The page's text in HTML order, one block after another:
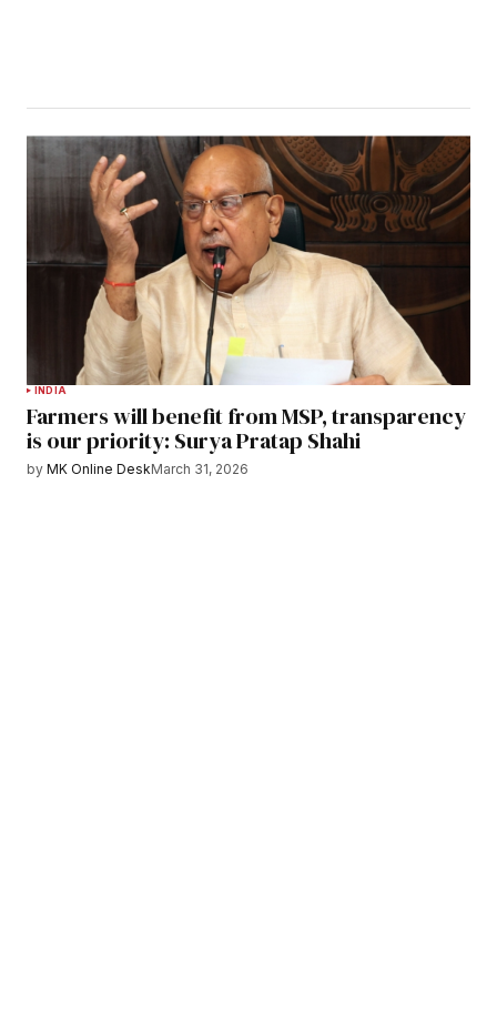
INDIA
Farmers will benefit from MSP, transparency
is our priority: Surya Pratap Shahi
by MK Online DeskMarch 31, 2026